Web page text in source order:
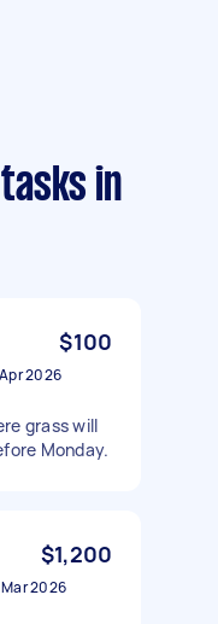
tasks in
$100
2026
grass will
Monday.
$1,200
2026